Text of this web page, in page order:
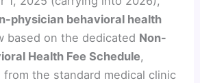
physician behavioral health
based on the dedicated Non-
Health Fee Schedule,
the standard medical clinic